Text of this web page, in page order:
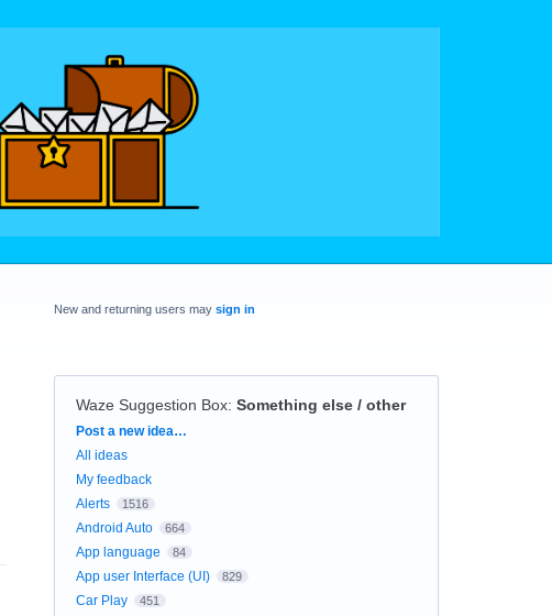
New and returning users may sign in
Waze Suggestion Box: Something else / other
Categories
Post a new idea…
All ideas
My feedback
Alerts
1516
Android Auto 664
App language 84
App user Interface (UI) 829
Car Play 451